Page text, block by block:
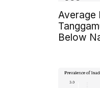
Average
Below